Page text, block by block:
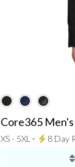
Core365 Men's
XS - 5XL ⋅ 8 Day